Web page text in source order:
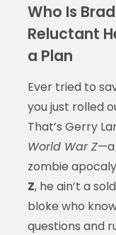
Who Is
Reluctant
a Plan
Ever tried to
you just rolled
That’s Gerry
World War Z—a
zombie
Z, he ain’t a
bloke who
questions and